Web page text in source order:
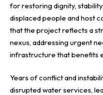
for restoring dignity,
displaced people and host
that the project reflects a
nexus, addressing urgent
infrastructure that benefits
Years of conflict and
disrupted water services,